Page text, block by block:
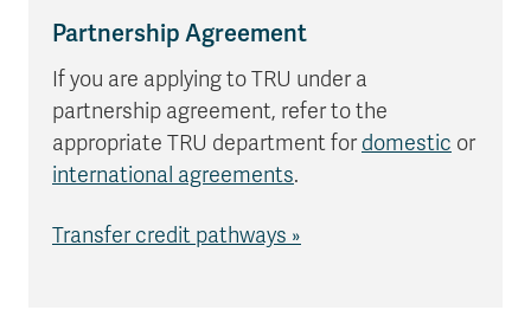
Partnership Agreement
If you are applying to TRU under a
partnership agreement, refer to the
appropriate TRU department fordomestic or
international agreements.
Transfer credit pathways »